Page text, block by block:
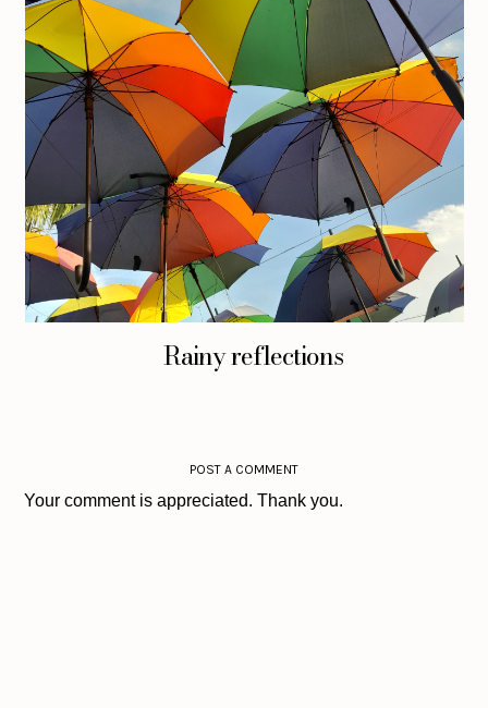
Rainy reflections
POST A COMMENT
Your comment is appreciated. Thank you.